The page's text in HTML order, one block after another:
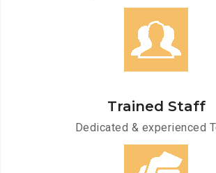
Trained Staff
Dedicated & experienced